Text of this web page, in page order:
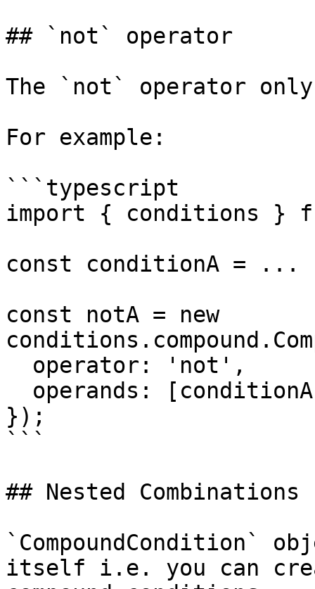
## `not` operator
The `not` operator
For example:
```typescript
import { conditions }
const conditionA = ...
const notA = new
});
```
## Nested Combinations
`CompoundCondition`
itself i.e. you can